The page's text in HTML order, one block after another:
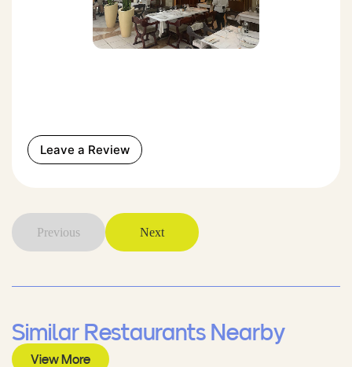
Leave a Review
Previous Next
Similar Restaurants Nearby
View More